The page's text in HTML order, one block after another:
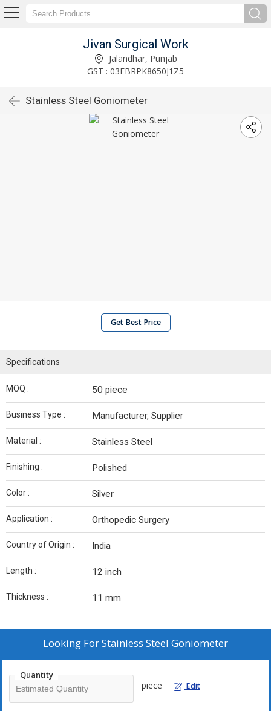
Jivan Surgical Work
Jalandhar, Punjab
GST : 03EBRPK8650J1Z5
Stainless Steel Goniometer
Get Best Price
Specifications
MOQ : 50 piece
Business Type : Manufacturer, Supplier
Material : Stainless Steel
Finishing : Polished
Color : Silver
Application : Orthopedic Surgery
Country of Origin : India
Length : 12 inch
Thickness : 11 mm
Looking ForStainless Steel Goniometer
Quantity
piece Edit